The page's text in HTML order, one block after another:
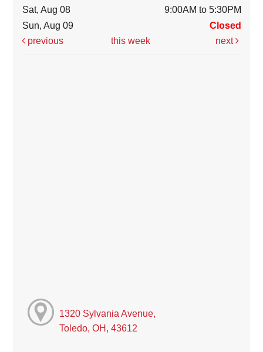
Sat, Aug 08
9:00AM to 5:30PM
Sun, Aug 09
Closed
previous
this week next
1320 Sylvania Avenue,
Toledo, OH, 43612